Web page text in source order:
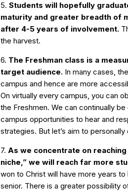
5. Students will hopefully
maturity and greater breadth of
after 4-5 years of involvement.
the harvest.
6. The Freshman class is a
target audience. In many cases,
campus and hence are more
On virtually every campus, you can
the Freshmen. We can continually
campus opportunities to hear and
strategies. But let’s aim to
7. As we concentrate on
niche,” we will reach far more
won to Christ will have more years
senior. There is a greater possibility